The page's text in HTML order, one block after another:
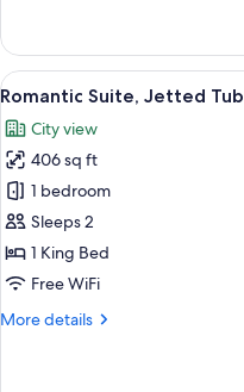
Room,
King
View
all
photos
for
Romantic
Suite,
Jetted
Tub
6
Romantic Suite, Jetted Tub
City view
406 sq ft
1 bedroom
Sleeps 2
1 King Bed
Free WiFi
More details
More